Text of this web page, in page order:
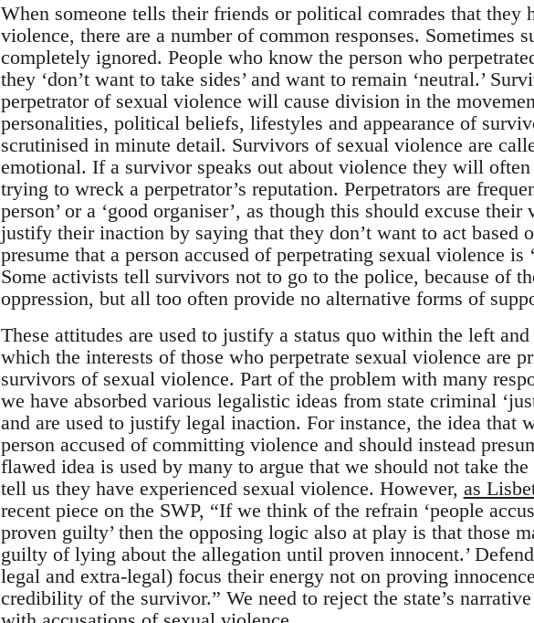
When someone tells their friends or political comrades that they
violence, there are a number of common responses. Sometimes
completely ignored. People who know the person who
they ‘don’t want to take sides’ and want to remain ‘neutral.’
perpetrator of sexual violence will cause division in the
personalities, political beliefs, lifestyles and appearance of
scrutinised in minute detail. Survivors of sexual violence are
emotional. If a survivor speaks out about violence they will
trying to wreck a perpetrator’s reputation. Perpetrators are
person’ or a ‘good organiser’, as though this should excuse
justify their inaction by saying that they don’t want to act based
presume that a person accused of perpetrating sexual violence is
Some activists tell survivors not to go to the police, because of
oppression, but all too often provide no alternative forms of
These attitudes are used to justify a status quo within the left
which the interests of those who perpetrate sexual violence are
survivors of sexual violence. Part of the problem with many
we have absorbed various legalistic ideas from state criminal
and are used to justify legal inaction. For instance, the idea that
person accused of committing violence and should instead
flawed idea is used by many to argue that we should not take
tell us they have experienced sexual violence. However, as
recent piece on the SWP, “If we think of the refrain ‘people
proven guilty’ then the opposing logic also at play is that those
guilty of lying about the allegation until proven innocent.’
legal and extra-legal) focus their energy not on proving
credibility of the survivor.” We need to reject the state’s